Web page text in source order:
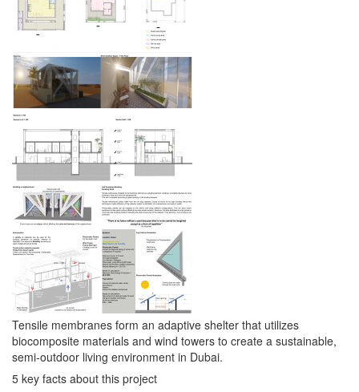
Tensile membranes form an adaptive shelter that utilizes
biocomposite materials and wind towers to create a sustainable,
semi-outdoor living environment in Dubai.
5 key facts about this project